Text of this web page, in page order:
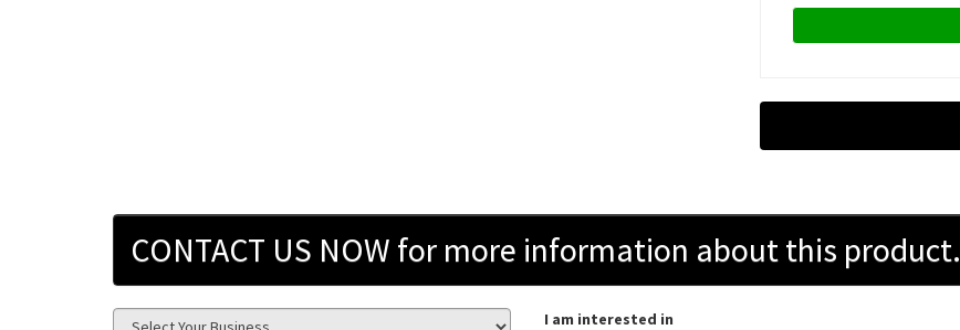
CONTACT US NOW for more information about this product.
I am interested in